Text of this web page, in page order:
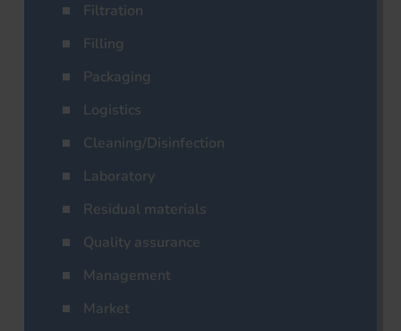
Filtration
Filling
Packaging
Logistics
Cleaning/Disinfection
Laboratory
Residual materials
Quality assurance
Management
Market